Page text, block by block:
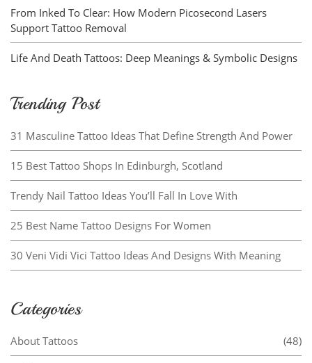
From Inked To Clear: How Modern Picosecond Lasers
Support Tattoo Removal
Life And Death Tattoos: Deep Meanings & Symbolic Designs
Trending Post
31 Masculine Tattoo Ideas That Define Strength And Power
15 Best Tattoo Shops In Edinburgh, Scotland
Trendy Nail Tattoo Ideas You’ll Fall In Love With
25 Best Name Tattoo Designs For Women
30 Veni Vidi Vici Tattoo Ideas And Designs With Meaning
Categories
About Tattoos (48)